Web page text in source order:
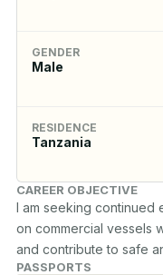
GENDER
Male
RESIDENCE
Tanzania
CAREER OBJECTIVE
I am seeking continued
on commercial vessels
and contribute to safe
PASSPORTS